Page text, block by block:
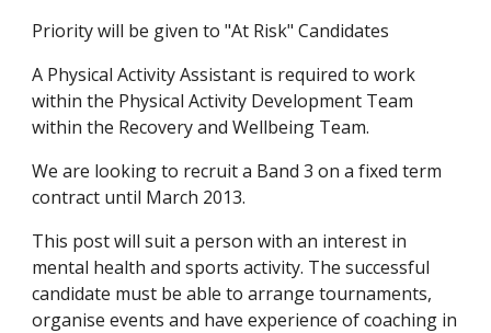
Priority will be given to "At Risk" Candidates
A Physical Activity Assistant is required to work
within the Physical Activity Development Team
within the Recovery and Wellbeing Team.
We are looking to recruit a Band 3 on a fixed term
contract until March 2013.
This post will suit a person with an interest in
mental health and sports activity. The successful
candidate must be able to arrange tournaments,
organise events and have experience of coaching in